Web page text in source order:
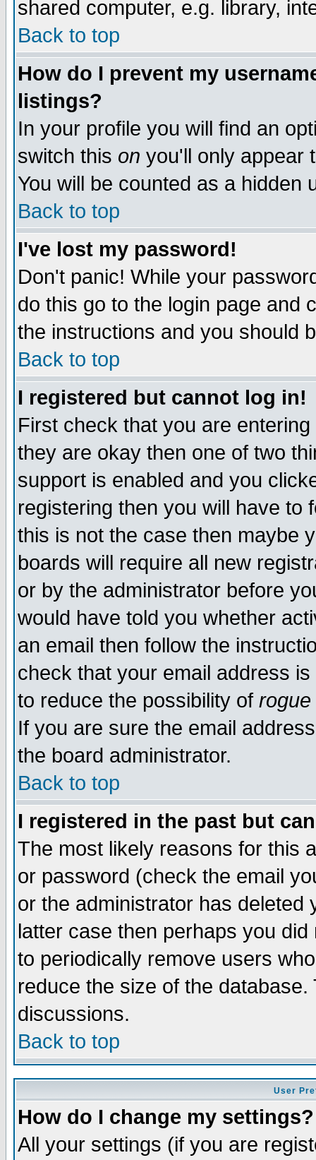
shared computer, e.g. library,
Back to top
How do I prevent my
listings?
In your profile you will find an
switch this on you'll only appear
You will be counted as a hidden
Back to top
I've lost my password!
Don't panic! While your
do this go to the login page and
the instructions and you should
Back to top
I registered but cannot log in!
First check that you are
they are okay then one of two
support is enabled and you
registering then you will have to
this is not the case then maybe
boards will require all new
or by the administrator before
would have told you whether
an email then follow the
check that your email address
to reduce the possibility of rogue
If you are sure the email
the board administrator.
Back to top
I registered in the past but
The most likely reasons for this
or password (check the email
or the administrator has
latter case then perhaps you
to periodically remove users
reduce the size of the
discussions.
Back to top
User
How do I change my settings?
All your settings (if you are